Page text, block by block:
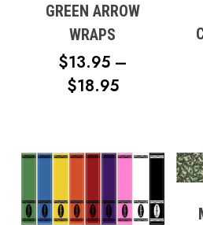
GREEN ARROW
WRAPS
$13.95 –
$18.95PRICE
THROUGH